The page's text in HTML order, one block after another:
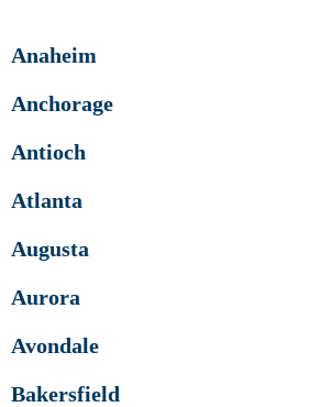
Anaheim
Anchorage
Antioch
Atlanta
Augusta
Aurora
Avondale
Bakersfield